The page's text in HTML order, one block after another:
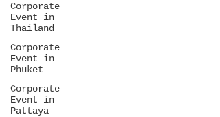
Corporate
Event in
Thailand
Corporate
Event in
Phuket
Corporate
Event in
Pattaya